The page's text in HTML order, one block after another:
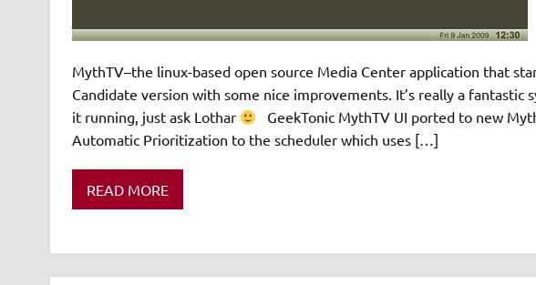
MythTV–the linux-based open source Media Center application that
Candidate version with some nice improvements. It’s really a
it running, just ask Lothar
GeekTonic MythTV UI ported to new
Automatic Prioritization to the scheduler which uses […]
READ MORE